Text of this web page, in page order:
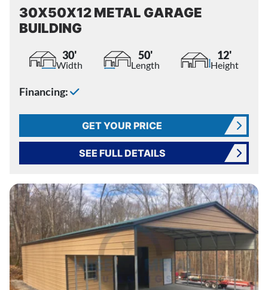
30X50X12 METAL GARAGE
BUILDING
30'
Width
50'
Length
12'
Height
Financing:
GET YOUR PRICE
SEE FULL DETAILS